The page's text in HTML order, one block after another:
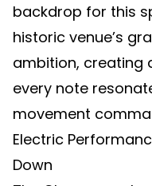
backdrop for this
historic venue’s
ambition, creating
every note
movement
Electric
Down